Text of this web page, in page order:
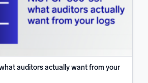
auditors actually want from your